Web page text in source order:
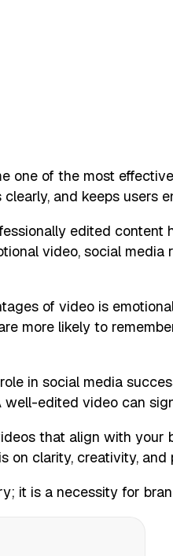
one of the most
and keeps users
edited content
video, social
of video is
more likely to
in social media
well-edited video can
that align with
on clarity, creativity, and
it is a necessity for